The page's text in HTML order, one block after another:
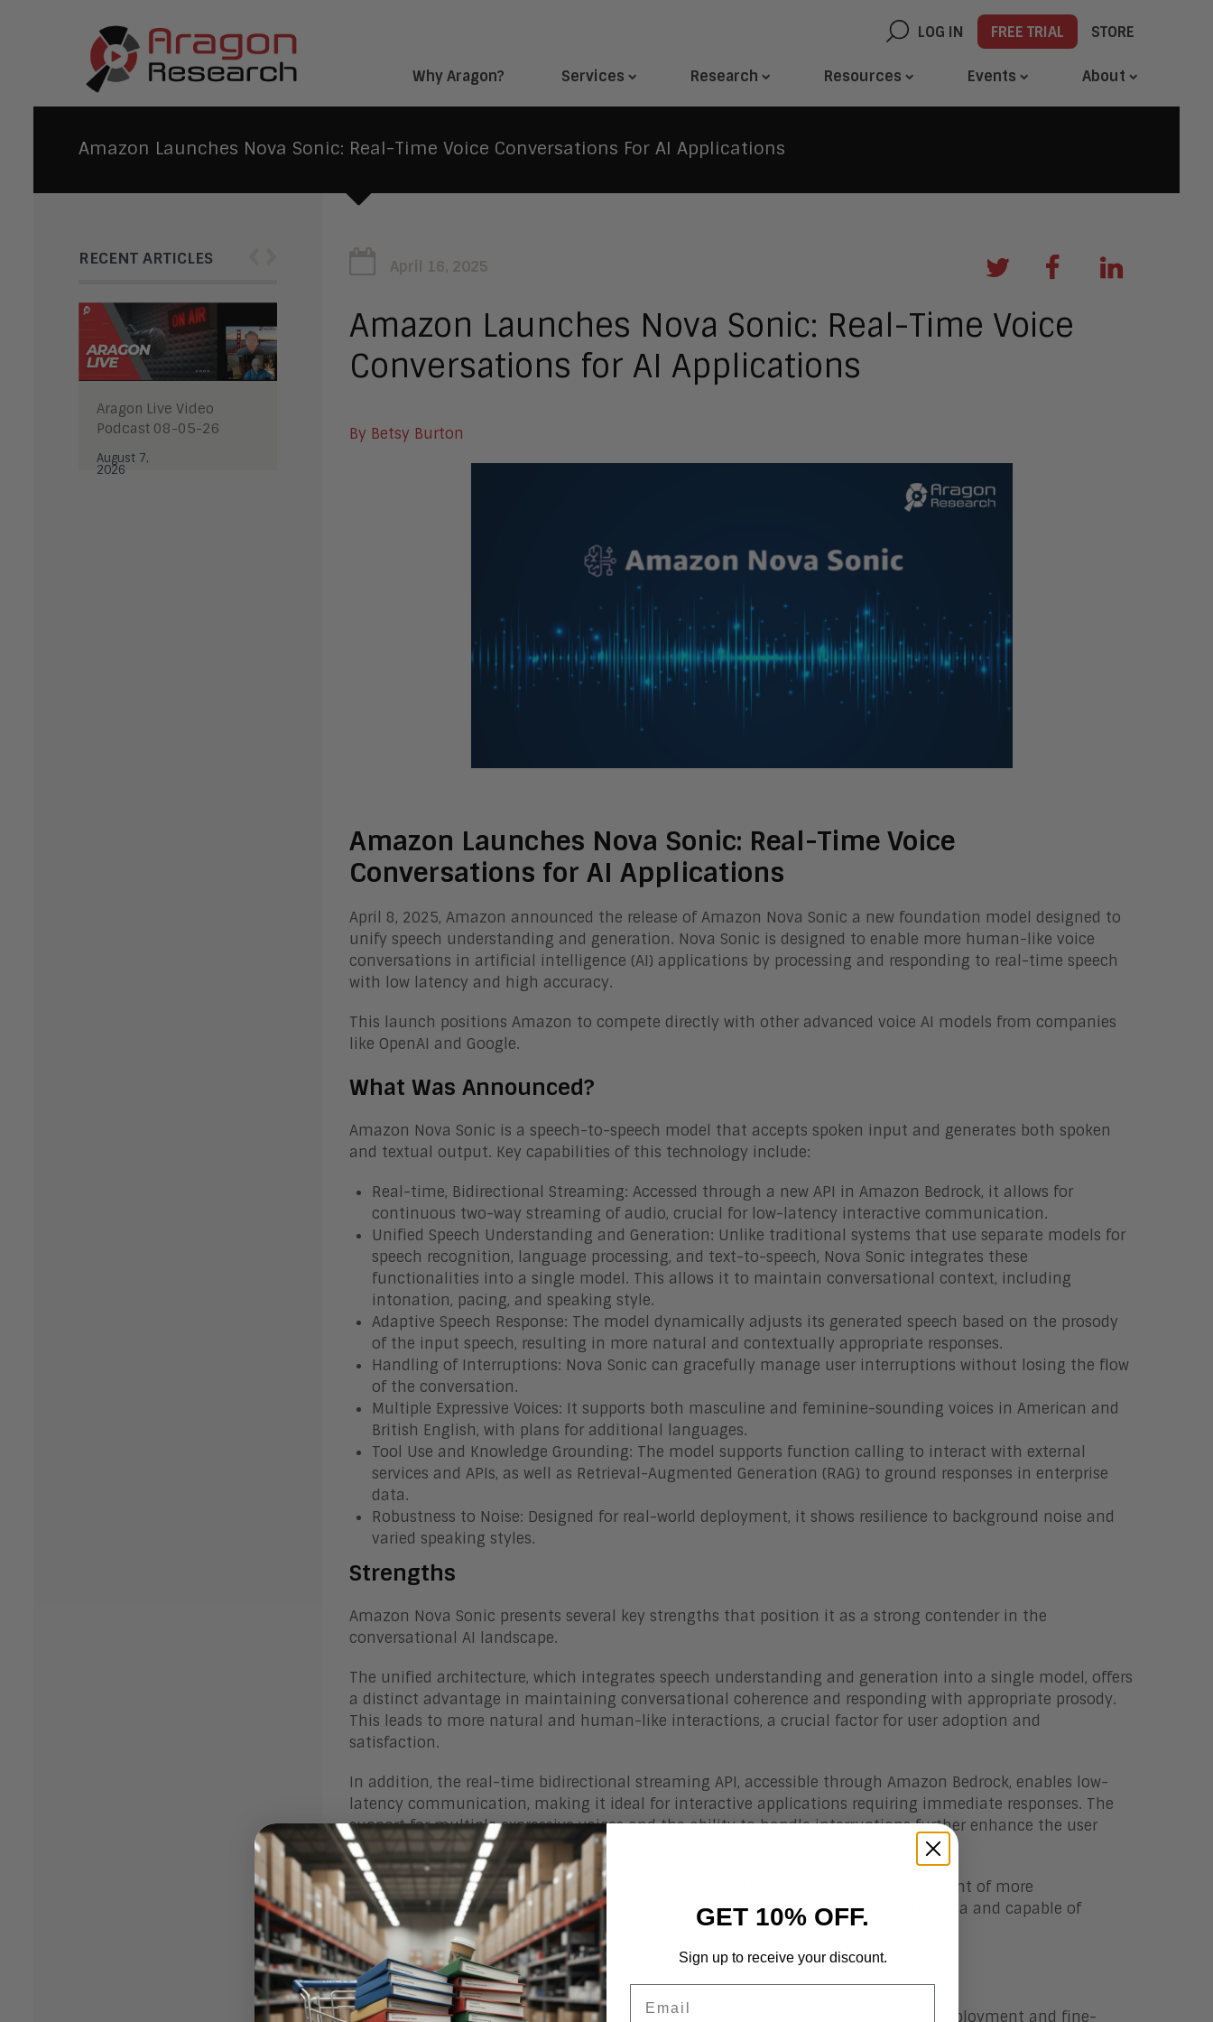
LOG IN FREE TRIAL STORE
Why Aragon? Services Research Resources Events About
Amazon Launches Nova Sonic: Real-Time Voice Conversations For AI Applications
RECENT ARTICLES
Aragon Live Video
Podcast 08-05-26
August 7,
2026
April 16, 2025
Amazon Launches Nova Sonic: Real-Time Voice
Conversations for AI Applications
By Betsy Burton
Amazon Launches Nova Sonic: Real-Time Voice
Conversations for AI Applications
April 8, 2025, Amazon announced the release of Amazon Nova Sonic a new foundation model designed to
unify speech understanding and generation. Nova Sonic is designed to enable more human-like voice
conversations in artificial intelligence (AI) applications by processing and responding to real-time speech
with low latency and high accuracy.
This launch positions Amazon to compete directly with other advanced voice AI models from companies
like OpenAI and Google.
What Was Announced?
Amazon Nova Sonic is a speech-to-speech model that accepts spoken input and generates both spoken
and textual output. Key capabilities of this technology include:
Real-time, Bidirectional Streaming: Accessed through a new API in Amazon Bedrock, it allows for
continuous two-way streaming of audio, crucial for low-latency interactive communication.
Unified Speech Understanding and Generation: Unlike traditional systems that use separate models for
speech recognition, language processing, and text-to-speech, Nova Sonic integrates these
functionalities into a single model. This allows it to maintain conversational context, including
intonation, pacing, and speaking style.
Adaptive Speech Response: The model dynamically adjusts its generated speech based on the prosody
of the input speech, resulting in more natural and contextually appropriate responses.
Handling of Interruptions: Nova Sonic can gracefully manage user interruptions without losing the flow
of the conversation.
Multiple Expressive Voices: It supports both masculine and feminine-sounding voices in American and
British English, with plans for additional languages.
Tool Use and Knowledge Grounding: The model supports function calling to interact with external
services and APIs, as well as Retrieval-Augmented Generation (RAG) to ground responses in enterprise
data.
Robustness to Noise: Designed for real-world deployment, it shows resilience to background noise and
varied speaking styles.
Strengths
Amazon Nova Sonic presents several key strengths that position it as a strong contender in the
conversational AI landscape.
The unified architecture, which integrates speech understanding and generation into a single model, offers
a distinct advantage in maintaining conversational coherence and responding with appropriate prosody.
This leads to more natural and human-like interactions, a crucial factor for user adoption and
satisfaction.
In addition, the real-time bidirectional streaming API, accessible through Amazon Bedrock, enables low-
latency communication, making it ideal for interactive applications requiring immediate responses. The
support for multiple expressive voices and the ability to handle interruptions further enhance the user
experience.
Finally, the integration with tool use and RAG capabilities allows for the development of more
sophisticated and contextually aware voice applications grounded in real-world data and capable of
performing actions.
Challenges
The biggest challenge is that, as a new offering, it lacks the extensive real-world deployment and fine-
GET 10% OFF.
Sign up to receive your discount.